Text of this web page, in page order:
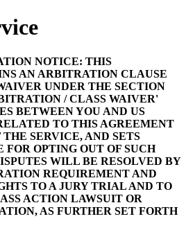
NOTICE: THIS
AN ARBITRATION CLAUSE
UNDER THE SECTION
/ CLASS WAIVER'
BETWEEN YOU AND US
TO THIS AGREEMENT
SERVICE, AND SETS
FOR OPTING OUT OF SUCH
WILL BE RESOLVED BY
REQUIREMENT AND
TO A JURY TRIAL AND TO
ACTION LAWSUIT OR
AS FURTHER SET FORTH